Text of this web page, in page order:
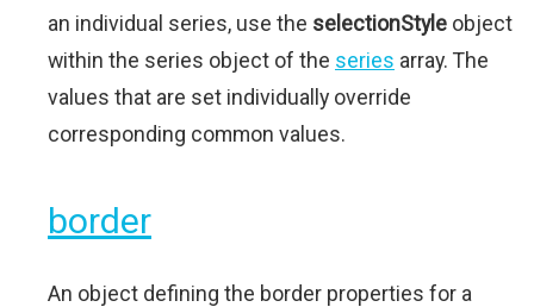
an individual series, use the selectionStyle object
within the series object of the series array. The
values that are set individually override
corresponding common values.
border
An object defining the border properties for a